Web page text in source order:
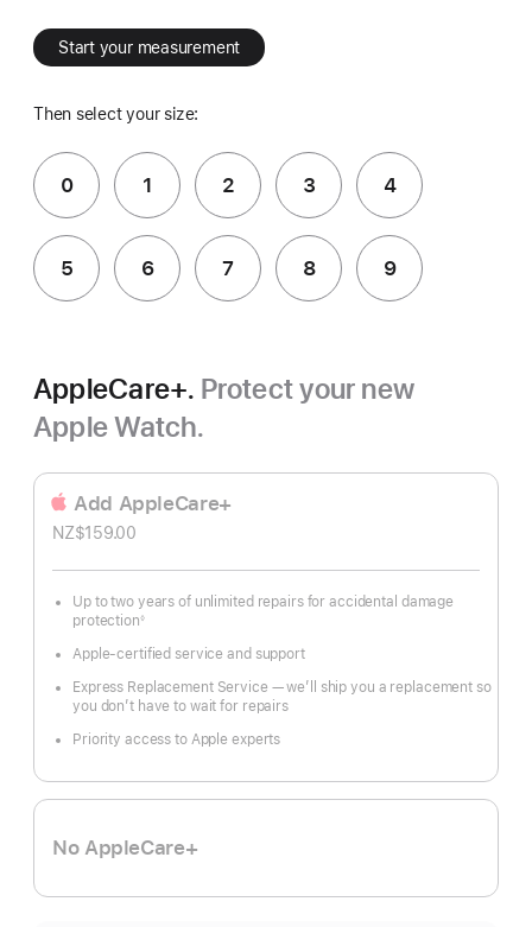
Start your measurement
Then select your size:
0 1 2 3 4
5 6 7 8 9
AppleCare+. Protect your new
Apple Watch.
Add AppleCare+
NZ$159.00
Up to two years of unlimited repairs for accidental damage
protection
Footnote
◊
Apple-certified service and support
Express Replacement Service — we’ll ship you a replacement so
you don’t have to wait for repairs
Priority access to Apple experts
No AppleCare+